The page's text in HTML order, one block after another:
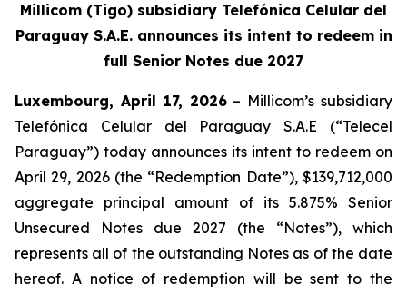
Millicom (Tigo) subsidiary Telefónica Celular del
Paraguay S.A.E. announces its intent to redeem in
full Senior Notes due 2027
Luxembourg, April 17, 2026– Millicom’s subsidiary
Telefónica Celular del Paraguay S.A.E (“Telecel
Paraguay”) today announces its intent to redeem on
April 29, 2026 (the “Redemption Date”), $139,712,000
aggregate principal amount of its 5.875% Senior
Unsecured Notes due 2027 (the “Notes”), which
represents all of the outstanding Notes as of the date
hereof. A notice of redemption will be sent to the